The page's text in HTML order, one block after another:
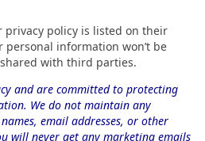
privacy policy is listed on their
personal information won’t be
with third parties.
and are committed to protecting
We do not maintain any
email addresses, or other
will never get any marketing emails